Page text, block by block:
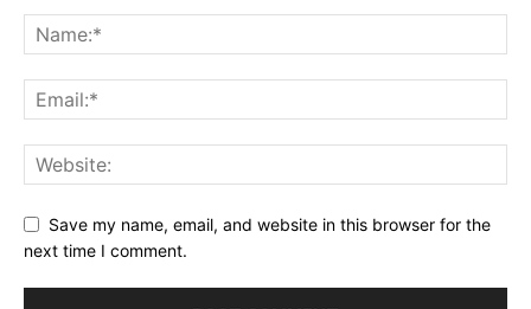
Save my name, email, and website in this browser for the
next time I comment.